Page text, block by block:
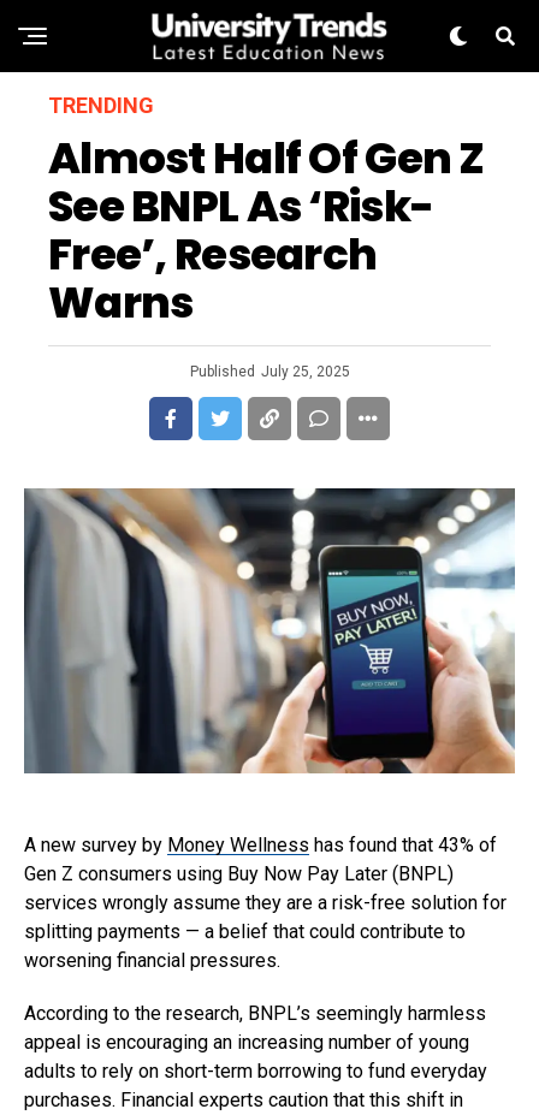
TRENDING
Almost Half Of Gen Z
See BNPL As ‘Risk-
Free’, Research
Warns
Published July 25, 2025
A new survey by Money Wellness has found that 43% of
Gen Z consumers using Buy Now Pay Later (BNPL)
services wrongly assume they are a risk-free solution for
splitting payments — a belief that could contribute to
worsening financial pressures.
According to the research, BNPL’s seemingly harmless
appeal is encouraging an increasing number of young
adults to rely on short-term borrowing to fund everyday
purchases. Financial experts caution that this shift in